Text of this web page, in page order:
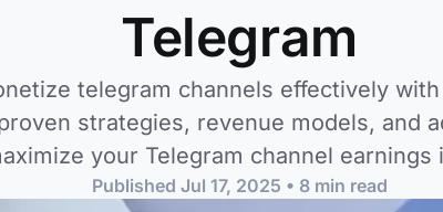
Telegram
telegram channels effectively
strategies, revenue models, and
your Telegram channel earnings
Published Jul 17, 2025 • 8 min read